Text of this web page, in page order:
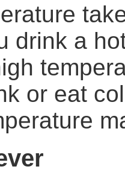
drink a
or eat